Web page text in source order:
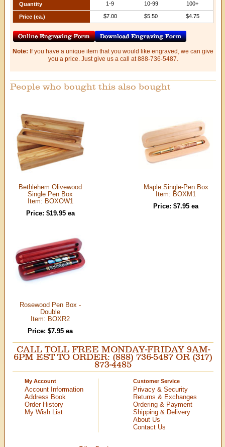
Quantity 1-9 10-99 100+
Price (ea.) $7.00 $5.50 $4.75
Note: If you have a unique item that you would like engraved, we can give
you a price. Just give us a call at 888-736-5487.
People who bought this also bought
Bethlehem Olivewood
Single Pen Box
Item: BOXOW1
Price: $19.95 ea
Maple Single-Pen Box
Item: BOXM1
Price: $7.95 ea
Rosewood Pen Box -
Double
Item: BOXR2
Price: $7.95 ea
CALL TOLL FREE MONDAY-FRIDAY 9AM-
6PM EST TO ORDER: (888) 736-5487 OR (317)
873-4485
My Account
Account Information
Address Book
Order History
My Wish List
Customer Service
Privacy & Security
Returns & Exchanges
Ordering & Payment
Shipping & Delivery
About Us
Contact Us